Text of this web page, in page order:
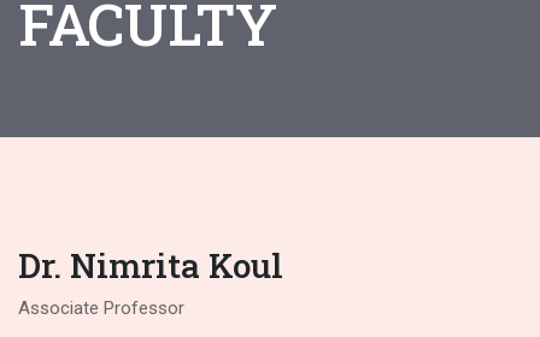
FACULTY
Dr. Nimrita Koul
Associate Professor